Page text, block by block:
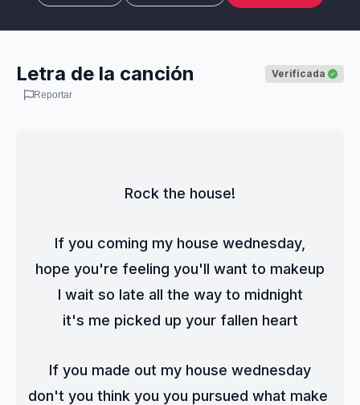
Letra de la canción Verificada
Reportar
Rock the house!
If you coming my house wednesday,
hope you're feeling you'll want to makeup
I wait so late all the way to midnight
it's me picked up your fallen heart
If you made out my house wednesday
don't you think you you pursued what make